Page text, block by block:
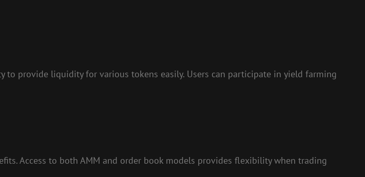
to provide liquidity for various tokens easily. Users can participate in yield farming
Access to both AMM and order book models provides flexibility when trading